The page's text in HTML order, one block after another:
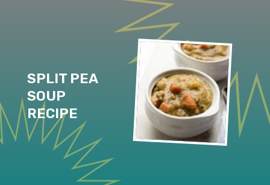
SPLIT PEA
SOUP
RECIPE